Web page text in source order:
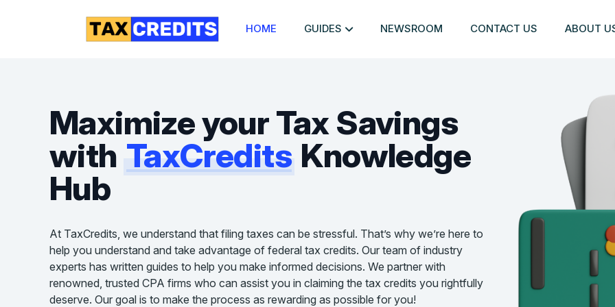
HOME GUIDES NEWSROOM CONTACT US ABOUT
Maximize your Tax Savings
with TaxCredits Knowledge
Hub
At TaxCredits, we understand that filing taxes can be stressful. That’s why we’re here to
help you understand and take advantage of federal tax credits. Our team of industry
experts has written guides to help you make informed decisions. We partner with
renowned, trusted CPA firms who can assist you in claiming the tax credits you rightfully
deserve. Our goal is to make the process as rewarding as possible for you!